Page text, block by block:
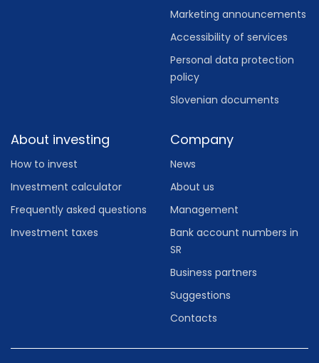
Marketing announcements
Accessibility of services
Personal data protection
policy
Slovenian documents
About investing
How to invest
Investment calculator
Frequently asked questions
Investment taxes
Company
News
About us
Management
Bank account numbers in
SR
Business partners
Suggestions
Contacts